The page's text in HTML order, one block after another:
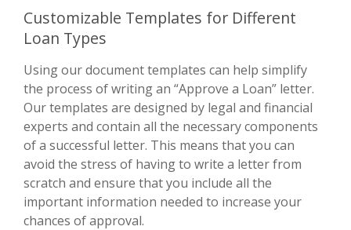
Customizable Templates for Different
Loan Types
Using our document templates can help simplify
the process of writing an “Approve a Loan” letter.
Our templates are designed by legal and financial
experts and contain all the necessary components
of a successful letter. This means that you can
avoid the stress of having to write a letter from
scratch and ensure that you include all the
important information needed to increase your
chances of approval.